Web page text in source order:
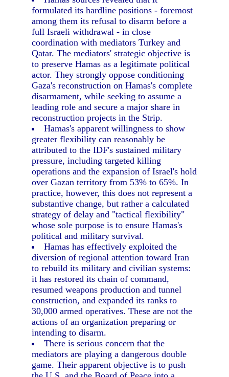
formulated its hardline positions - foremost
among them its refusal to disarm before a
full Israeli withdrawal - in close
coordination with mediators Turkey and
Qatar. The mediators' strategic objective is
to preserve Hamas as a legitimate political
actor. They strongly oppose conditioning
Gaza's reconstruction on Hamas's complete
disarmament, while seeking to assume a
leading role and secure a major share in
reconstruction projects in the Strip.
Hamas's apparent willingness to show
greater flexibility can reasonably be
attributed to the IDF's sustained military
pressure, including targeted killing
operations and the expansion of Israel's hold
over Gazan territory from 53% to 65%. In
practice, however, this does not represent a
substantive change, but rather a calculated
strategy of delay and "tactical flexibility"
whose sole purpose is to ensure Hamas's
political and military survival.
Hamas has effectively exploited the
diversion of regional attention toward Iran
to rebuild its military and civilian systems:
it has restored its chain of command,
resumed weapons production and tunnel
construction, and expanded its ranks to
30,000 armed operatives. These are not the
actions of an organization preparing or
intending to disarm.
There is serious concern that the
mediators are playing a dangerous double
game. Their apparent objective is to push